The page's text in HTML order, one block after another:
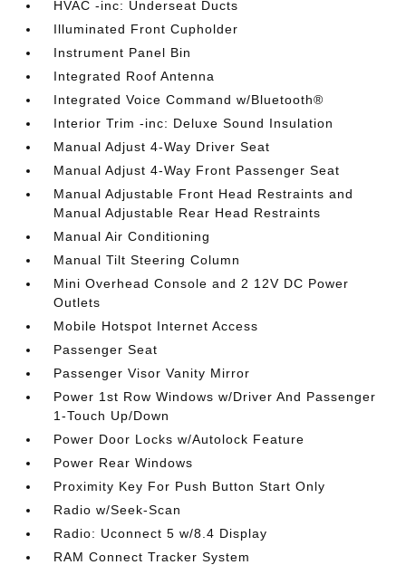
HVAC -inc: Underseat Ducts
Illuminated Front Cupholder
Instrument Panel Bin
Integrated Roof Antenna
Integrated Voice Command w/Bluetooth®
Interior Trim -inc: Deluxe Sound Insulation
Manual Adjust 4-Way Driver Seat
Manual Adjust 4-Way Front Passenger Seat
Manual Adjustable Front Head Restraints and
Manual Adjustable Rear Head Restraints
Manual Air Conditioning
Manual Tilt Steering Column
Mini Overhead Console and 2 12V DC Power
Outlets
Mobile Hotspot Internet Access
Passenger Seat
Passenger Visor Vanity Mirror
Power 1st Row Windows w/Driver And Passenger
1-Touch Up/Down
Power Door Locks w/Autolock Feature
Power Rear Windows
Proximity Key For Push Button Start Only
Radio w/Seek-Scan
Radio: Uconnect 5 w/8.4 Display
RAM Connect Tracker System